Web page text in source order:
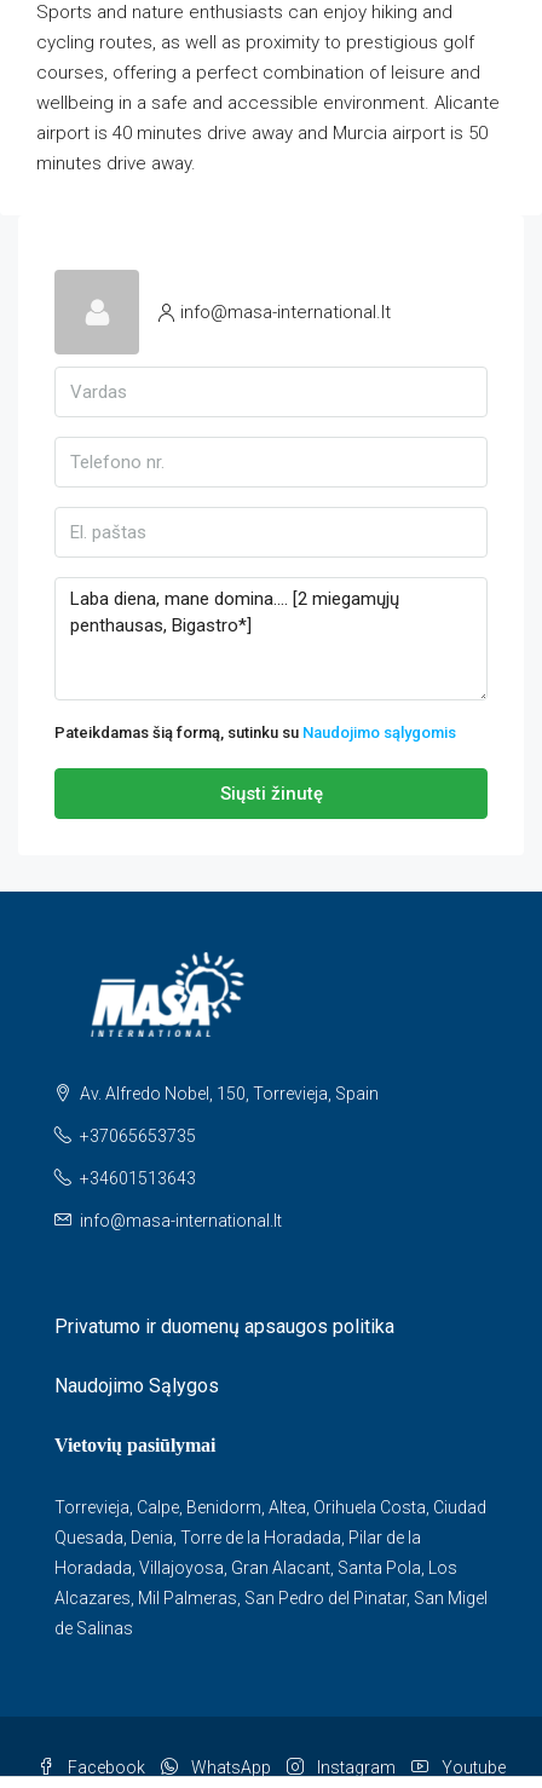
Sports and nature enthusiasts can enjoy hiking and
cycling routes, as well as proximity to prestigious golf
courses, offering a perfect combination of leisure and
wellbeing in a safe and accessible environment. Alicante
airport is 40 minutes drive away and Murcia airport is 50
minutes drive away.
info@masa-international.lt
Pateikdamas šią formą, sutinku su Naudojimo sąlygomis
Siųsti žinutę
Av. Alfredo Nobel, 150, Torrevieja, Spain
+37065653735
+34601513643
info@masa-international.lt
Privatumo ir duomenų apsaugos politika
Naudojimo Sąlygos
Vietovių pasiūlymai
Torrevieja Calpe Benidorm Altea Orihuela Costa Ciudad
Quesada Denia Torre de la Horadada Pilar de la
Horadada Villajoyosa Gran Alacant Santa Pola
Los
Alcazares Mil Palmeras San Pedro del Pinatar, San Migel
de Salinas
Facebook WhatsApp Instagram Youtube